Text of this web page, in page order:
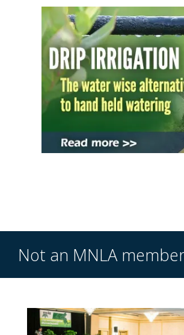
Not an MNLA